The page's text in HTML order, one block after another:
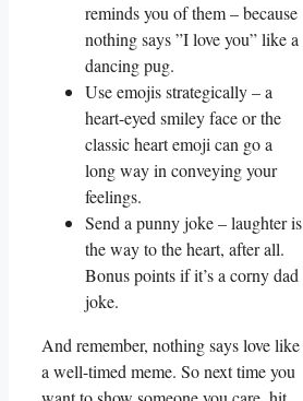
⁢reminds you of them‍ – because
nothing says ⁢”I love you” like a
dancing pug.
Use‍ emojis strategically – a
heart-eyed smiley face or the
classic heart emoji can go a
⁤long way in conveying ⁢your
feelings.
Send a punny joke – laughter is
the way to the heart,⁤ after all.
Bonus points if it’s a corny dad
joke.
And remember, nothing‍ says love like
a well-timed meme. So next time​ you